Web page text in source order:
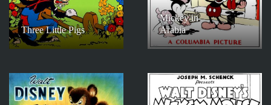
Three Little Pigs
Mickey in
Arabia